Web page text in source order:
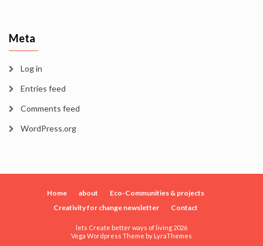
Meta
Log in
Entries feed
Comments feed
WordPress.org
Home about
Eco-Communities & projects
Creativity for change newsletter
Contact
lets Create better ways of living 2026
Vega Wordpress Theme by LyraThemes